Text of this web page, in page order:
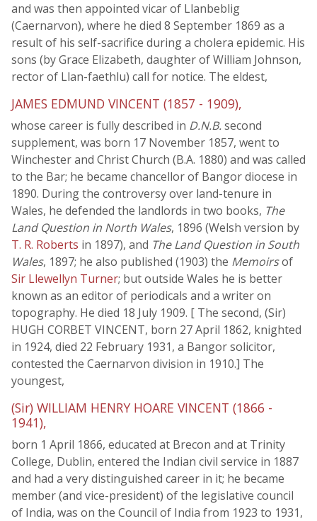
and was then appointed vicar of Llanbeblig
(Caernarvon), where he died 8 September 1869 as a
result of his self-sacrifice during a cholera epidemic. His
sons (by Grace Elizabeth, daughter of William Johnson,
rector of Llan-faethlu) call for notice. The eldest,
JAMES EDMUND VINCENT (1857 - 1909),
whose career is fully described in D.N.B.second
supplement, was born 17 November 1857, went to
Winchester and Christ Church (B.A. 1880) and was called
to the Bar; he became chancellor of Bangor diocese in
1890. During the controversy over land-tenure in
Wales, he defended the landlords in two books, The
Land Question in North Wales, 1896 (Welsh version by
T. R. Roberts in 1897), and The Land Question in South
Wales, 1897; he also published (1903) the Memoirsof
Sir Llewellyn Turner; but outside Wales he is better
known as an editor of periodicals and a writer on
topography. He died 18 July 1909. [ The second, (Sir)
HUGH CORBET VINCENT, born 27 April 1862, knighted
in 1924, died 22 February 1931, a Bangor solicitor,
contested the Caernarvon division in 1910.] The
youngest,
(Sir) WILLIAM HENRY HOARE VINCENT (1866 -
1941),
born 1 April 1866, educated at Brecon and at Trinity
College, Dublin, entered the Indian civil service in 1887
and had a very distinguished career in it; he became
member (and vice-president) of the legislative council
of India, was on the Council of India from 1923 to 1931,